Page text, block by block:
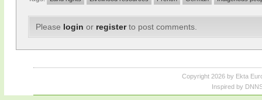
Please login or registerto post comments.
Copyright 2026 by Ekta
Inspired by